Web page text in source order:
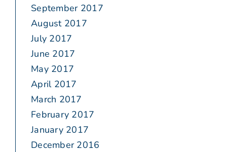
September 2017
August 2017
July 2017
June 2017
May 2017
April 2017
March 2017
February 2017
January 2017
December 2016